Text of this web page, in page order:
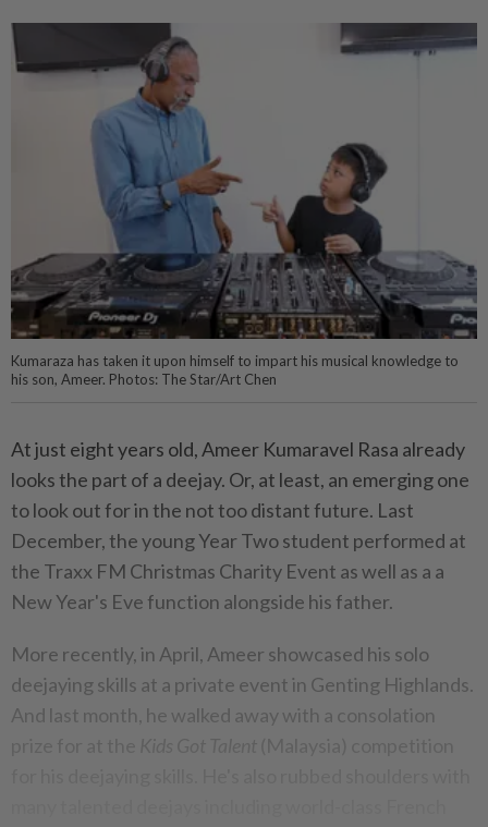
Kumaraza has taken it upon himself to impart his musical knowledge to
his son, Ameer. Photos: The Star/Art Chen
At just eight years old, Ameer Kumaravel Rasa already
looks the part of a deejay. Or, at least, an emerging one
to look out for in the not too distant future. Last
December, the young Year Two student performed at
the Traxx FM Christmas Charity Event as well as a a
New Year's Eve function alongside his father.
More recently, in April, Ameer showcased his solo
deejaying skills at a private event in Genting Highlands.
And last month, he walked away with a consolation